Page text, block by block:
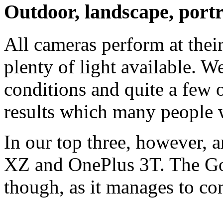
Outdoor, landscape,
All cameras perform at
plenty of light available.
conditions and quite a few
results which many
In our top three, however,
XZ and OnePlus 3T. The
though, as it manages to